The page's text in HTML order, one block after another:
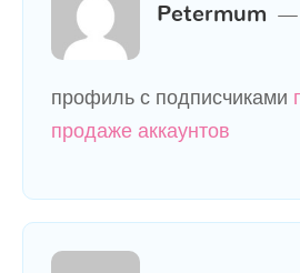
Petermum
профиль с подписчиками
продаже аккаунтов